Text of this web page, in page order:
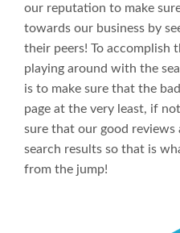
our reputation to make
towards our business by
their peers! To accomplish
playing around with the
is to make sure that the
page at the very least, if
sure that our good
search results so that is
from the jump!